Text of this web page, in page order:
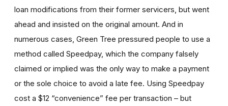
loan modifications from their former servicers, but went
ahead and insisted on the original amount. And in
numerous cases, Green Tree pressured people to use a
method called Speedpay, which the company falsely
claimed or implied was the only way to make a payment
or the sole choice to avoid a late fee. Using Speedpay
cost a $12 “convenience” fee per transaction – but